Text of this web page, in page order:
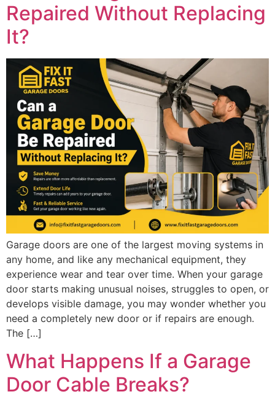
Repaired Without Replacing
It?
Garage doors are one of the largest moving systems in
any home, and like any mechanical equipment, they
experience wear and tear over time. When your garage
door starts making unusual noises, struggles to open, or
develops visible damage, you may wonder whether you
need a completely new door or if repairs are enough.
The […]
What Happens If a Garage
Door Cable Breaks?